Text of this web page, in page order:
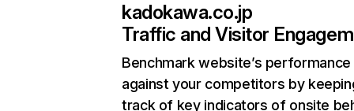
kadokawa.co.jp
Traffic and Visitor
Benchmark website’s performance
against your competitors by
track of key indicators of onsite